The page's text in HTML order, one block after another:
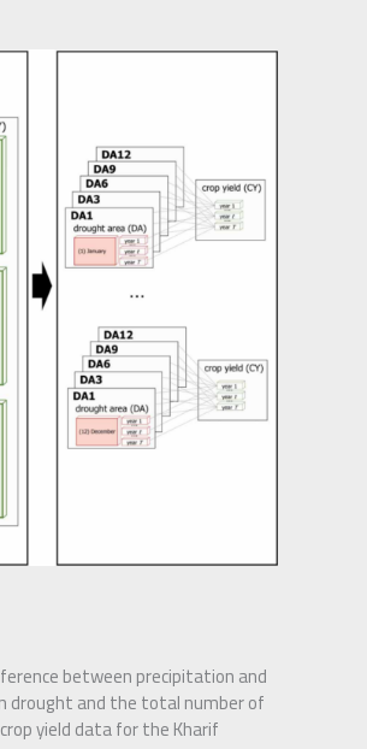
between precipitation and
drought and the total number of
yield data for the Kharif